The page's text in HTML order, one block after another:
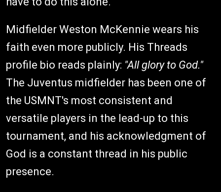
Midfielder Weston McKennie wears his
faith even more publicly. His Threads
profile bio reads plainly: "All glory to God."
The Juventus midfielder has been one of
the USMNT's most consistent and
versatile players in the lead-up to this
tournament, and his acknowledgment of
God is a constant thread in his public
presence.